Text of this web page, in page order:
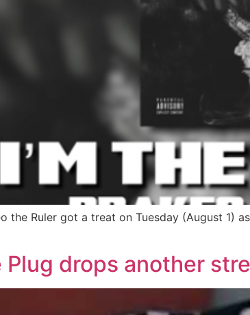
the Ruler got a treat on Tuesday (August 1)
Plug drops another